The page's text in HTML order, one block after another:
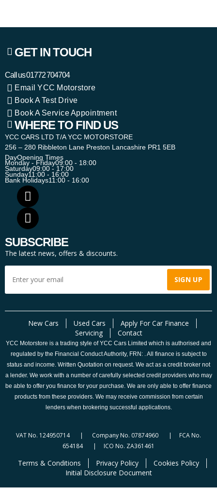
GET IN TOUCH
Call us01772 704704
Email YCC Motorstore
Book A Test Drive
Book A Service Appointment
WHERE TO FIND US
YCC CARS LTD T/A YCC MOTORSTORE
256 – 280 Ribbleton Lane Preston Lancashire PR1 5EB
DayOpening Times
Monday - Friday09:00 - 18:00
Saturday09:00 - 17:00
Sunday11:00 - 16:00
Bank Holidays11:00 - 16:00
SUBSCRIBE
The latest news, offers & discounts.
New Cars Used Cars
Apply For Car Finance
Servicing
Contact
YCC Motorstore is a trading style of YCC Cars Limited which is authorised and
regulated by the Financial Conduct Authority, FRN: . All finance is subject to
status and income. Written Quotation on request. We act as a credit broker not
a lender. We work with a number of carefully selected credit providers who may
be able to offer you finance for your purchase. We are only able to offer finance
products from these providers. We may receive commission from certain
lenders when brokering successful applications.
VAT No. 124950714 | Company No. 07874960 | FCA No.
654184 | ICO No. ZA361461
Terms & Conditions Privacy Policy
Cookies Policy
Initial Disclosure Document